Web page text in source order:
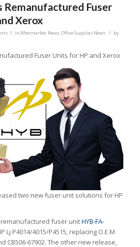
Remanufactured Fuser
Xerox
/ in Aftermarket News,Office Supplies News / by
Fuser Units for HP and Xerox
two new fuser unit solutions for HP
remanufactured fuser unitHYB-FA-
Lj P4014/4015/P4515, replacing O.E.M
CB506-67902. The other new release,